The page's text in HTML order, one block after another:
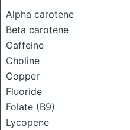
Alpha carotene
Beta carotene
Caffeine
Choline
Copper
Fluoride
Folate (B9)
Lycopene